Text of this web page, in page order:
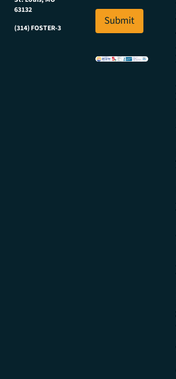
63132
(314) FOSTER-3
a
l
i
*
Submit